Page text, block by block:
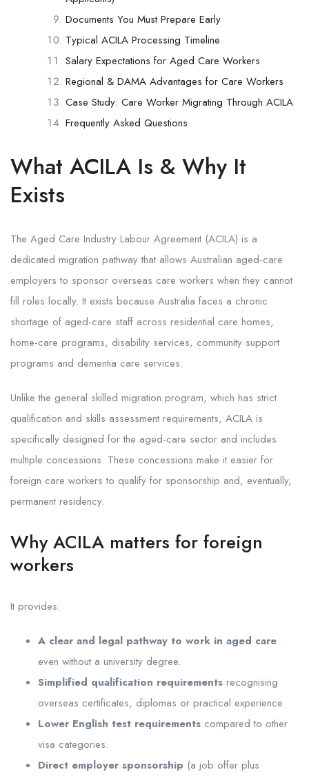
Documents You Must Prepare Early
Typical ACILA Processing Timeline
Salary Expectations for Aged Care Workers
Regional & DAMA Advantages for Care Workers
Case Study: Care Worker Migrating Through ACILA
Frequently Asked Questions
What ACILA Is & Why It
Exists
The Aged Care Industry Labour Agreement (ACILA) is a
dedicated migration pathway that allows Australian aged-care
employers to sponsor overseas care workers when they cannot
fill roles locally. It exists because Australia faces a chronic
shortage of aged-care staff across residential care homes,
home-care programs, disability services, community support
programs and dementia care services.
Unlike the general skilled migration program, which has strict
qualification and skills assessment requirements, ACILA is
specifically designed for the aged-care sector and includes
multiple concessions. These concessions make it easier for
foreign care workers to qualify for sponsorship and, eventually,
permanent residency.
Why ACILA matters for foreign
workers
It provides:
A clear and legal pathway to work in aged care
even without a university degree.
Simplified qualification requirements recognising
overseas certificates, diplomas or practical experience.
Lower English test requirements compared to other
visa categories.
Direct employer sponsorship (a job offer plus